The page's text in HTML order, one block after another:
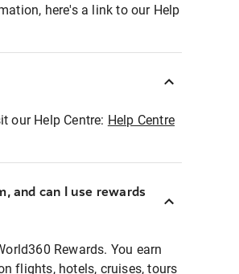
here's a link to our Help
our Help Centre: Help Centre
and can I use rewards
Rewards. You earn
flights, hotels, cruises, tours